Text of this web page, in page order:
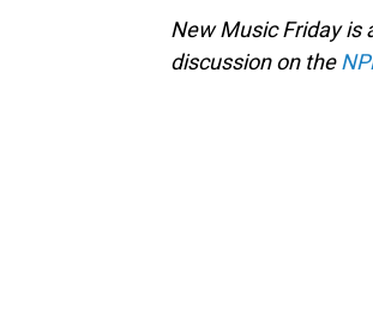
New Music Friday is
discussion on the